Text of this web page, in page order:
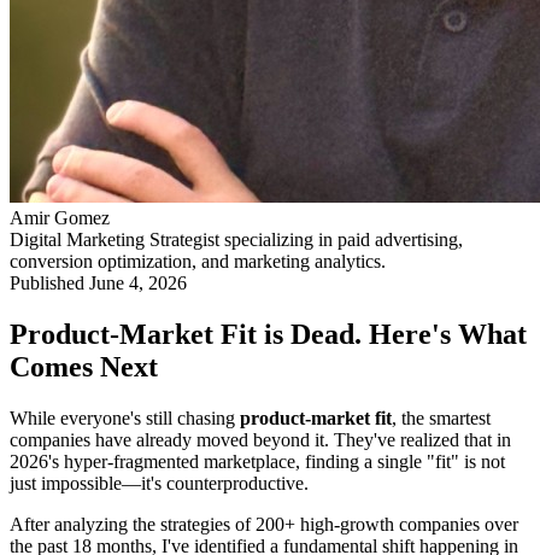
Amir Gomez
Digital Marketing Strategist specializing in paid advertising,
conversion optimization, and marketing analytics.
Published June 4, 2026
Product-Market Fit is Dead. Here's What
Comes Next
While everyone's still chasing product-market fit, the smartest
companies have already moved beyond it. They've realized that in
2026's hyper-fragmented marketplace, finding a single "fit" is not
just impossible—it's counterproductive.
After analyzing the strategies of 200+ high-growth companies over
the past 18 months, I've identified a fundamental shift happening in